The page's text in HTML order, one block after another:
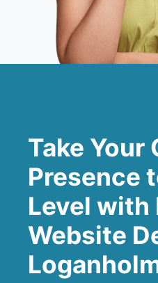
Take Your
Presence
Level with
Website